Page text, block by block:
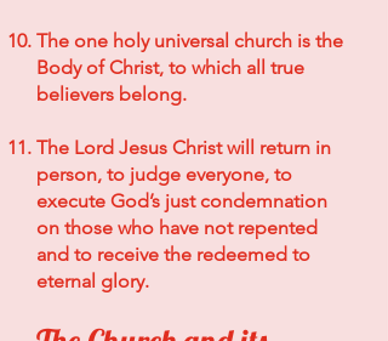
The one holy universal church is the
Body of Christ, to which all true
believers belong.
The Lord Jesus Christ will return in
person, to judge everyone, to
execute God’s just condemnation
on those who have not repented
and to receive the redeemed to
eternal glory.